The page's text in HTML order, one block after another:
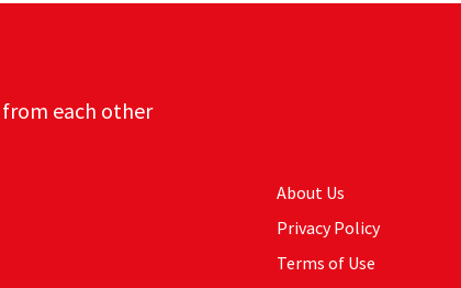
each other
About Us
Privacy Policy
Terms of Use